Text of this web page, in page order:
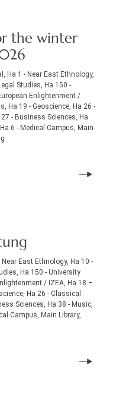
the winter
, Ha 1 - Near East Ethnology,
Studies, Ha 150 -
Enlightenment /
, Ha 19 - Geoscience, Ha 26 -
27 - Business Sciences, Ha
Ha 6 - Medical Campus, Main
Near East Ethnology, Ha 10 -
, Ha 150 - University
/ IZEA, Ha 18 –
, Ha 26 - Classical
Sciences, Ha 38 - Music,
Campus, Main Library,